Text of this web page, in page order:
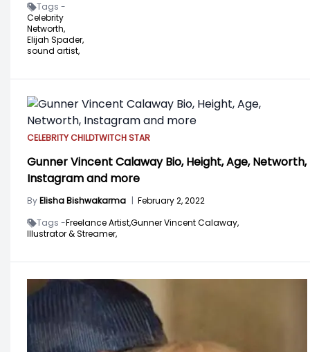
Tags -
Celebrity
Networth,
Elijah Spader,
sound artist,
CELEBRITY CHILDTWITCH STAR
Gunner Vincent Calaway Bio, Height, Age, Networth,
Instagram and more
ByElisha Bishwakarma | February 2, 2022
Tags -Freelance Artist,Gunner Vincent Calaway,
Illustrator & Streamer,